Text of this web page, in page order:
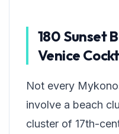
180 Sunset
Venice
Not every
involve a beach
cluster of 17th-